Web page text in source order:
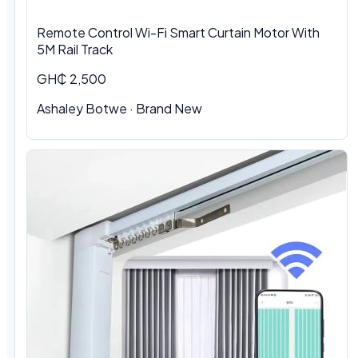
Remote Control Wi-Fi Smart Curtain Motor With
5M Rail Track
GH₵ 2,500
Ashaley Botwe · Brand New